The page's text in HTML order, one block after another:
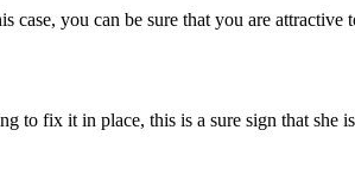
you can be sure that you are
fix it in place, this is a sure sign that she